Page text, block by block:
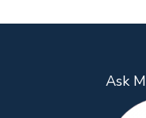
Ask